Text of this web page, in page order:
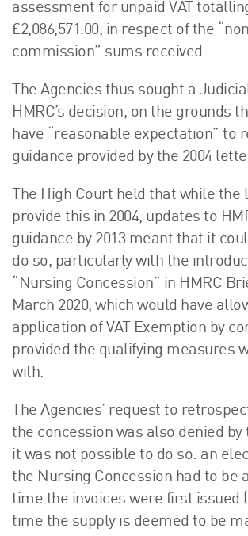
assessment for unpaid VAT
£2,086,571.00, in respect of the
commission” sums received.
The Agencies thus sought a
HMRC’s decision, on the grounds
have “reasonable expectation” to
guidance provided by the 2004
The High Court held that while the
provide this in 2004, updates to
guidance by 2013 meant that it
do so, particularly with the
“Nursing Concession” in HMRC
March 2020, which would have
application of VAT Exemption by
provided the qualifying measures
with.
The Agencies’ request to
the concession was also denied by
it was not possible to do so: an
the Nursing Concession had to be
time the invoices were first issued
time the supply is deemed to be